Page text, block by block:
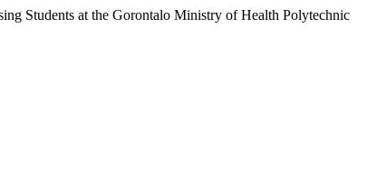
Students at the Gorontalo Ministry of Health Polytechnic